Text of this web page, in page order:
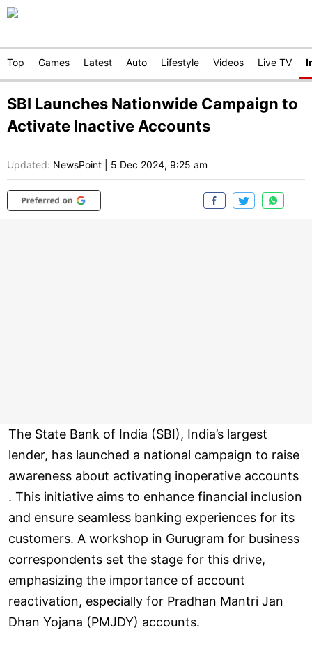
Top Games Latest Auto Lifestyle Videos Live TV
SBI Launches Nationwide Campaign to
Activate Inactive Accounts
Updated: NewsPoint 5 Dec 2024, 9:25 am
The State Bank of India (SBI), India’s largest
lender, has launched a national campaign to raise
awareness about activating inoperative accounts
. This initiative aims to enhance financial inclusion
and ensure seamless banking experiences for its
customers. A workshop in Gurugram for business
correspondents set the stage for this drive,
emphasizing the importance of account
reactivation, especially for Pradhan Mantri Jan
Dhan Yojana (PMJDY) accounts.